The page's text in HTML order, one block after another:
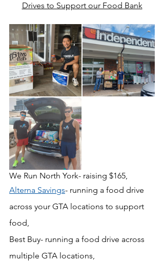
Drives to Support our Food Bank
We Run North York- raising $165,
Alterna Savings- running a food drive
across your GTA locations to support
food,
Best Buy- running a food drive across
multiple GTA locations,